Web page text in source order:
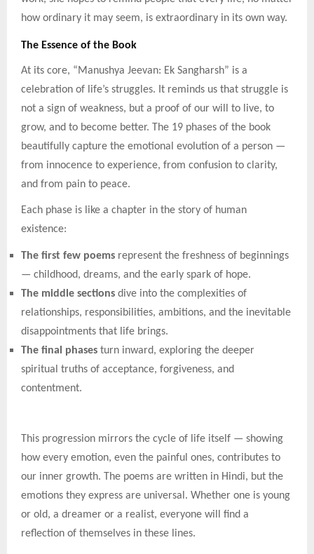
how ordinary it may seem, is extraordinary in its own way.
The Essence of the Book
At its core, “Manushya Jeevan: Ek Sangharsh” is a
celebration of life’s struggles. It reminds us that struggle is
not a sign of weakness, but a proof of our will to live, to
grow, and to become better. The 19 phases of the book
beautifully capture the emotional evolution of a person —
from innocence to experience, from confusion to clarity,
and from pain to peace.
Each phase is like a chapter in the story of human
existence:
The first few poems represent the freshness of beginnings
— childhood, dreams, and the early spark of hope.
The middle sections dive into the complexities of
relationships, responsibilities, ambitions, and the inevitable
disappointments that life brings.
The final phases turn inward, exploring the deeper
spiritual truths of acceptance, forgiveness, and
contentment.
This progression mirrors the cycle of life itself — showing
how every emotion, even the painful ones, contributes to
our inner growth. The poems are written in Hindi, but the
emotions they express are universal. Whether one is young
or old, a dreamer or a realist, everyone will find a
reflection of themselves in these lines.